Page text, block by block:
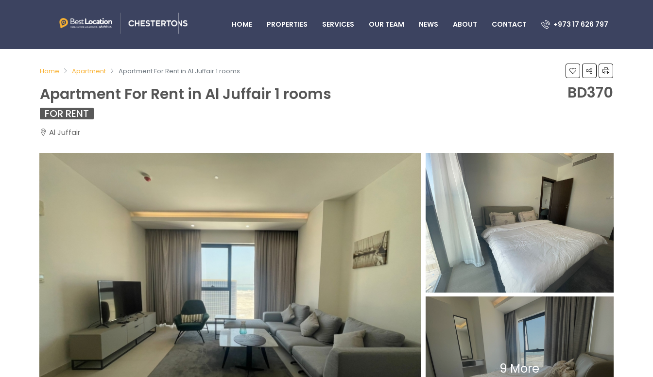
HOME PROPERTIES SERVICES OUR TEAM NEWS ABOUT CONTACT +973 17 626 797
Home Apartment Apartment For Rent in Al Juffair 1 rooms
Apartment For Rent in Al Juffair 1 rooms BD370
FOR RENT
Al Juffair
9 More